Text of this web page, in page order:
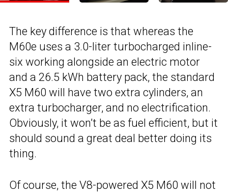
The key difference is that whereas the
M60e uses a 3.0-liter turbocharged inline-
six working alongside an electric motor
and a 26.5 kWh battery pack, the standard
X5 M60 will have two extra cylinders, an
extra turbocharger, and no electrification.
Obviously, it won’t be as fuel efficient, but it
should sound a great deal better doing its
thing.
Of course, the V8-powered X5 M60 will not